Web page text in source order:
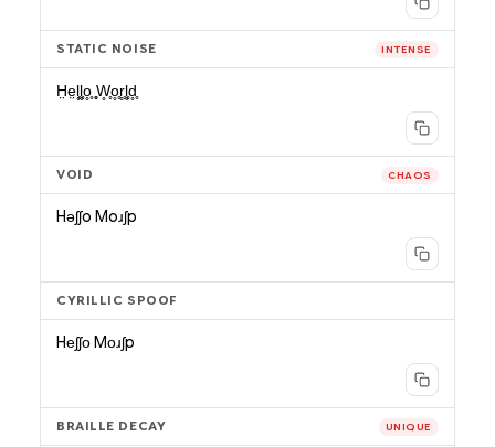
STATIC NOISE INTENSE
H̤e̤l̥̥l̥̥o̥̥ ̥̥W̥̥o̥̥r̥̥l̥̥d̥̥
VOID CHAOS
Hǝʃʃo Moɹʃp
CYRILLIC SPOOF
Hеʃʃо Mоɹʃp
BRAILLE DECAY UNIQUE